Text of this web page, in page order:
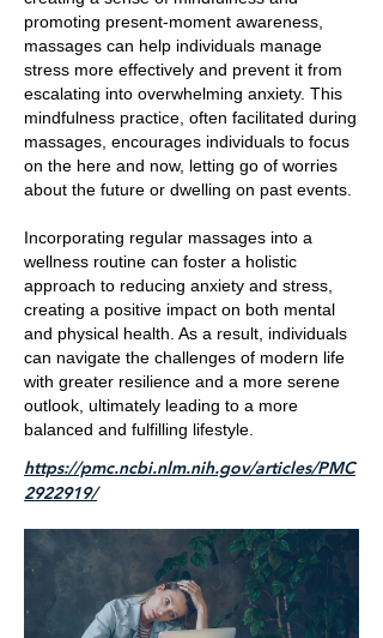
promoting present-moment awareness,
massages can help individuals manage
stress more effectively and prevent it from
escalating into overwhelming anxiety. This
mindfulness practice, often facilitated during
massages, encourages individuals to focus
on the here and now, letting go of worries
about the future or dwelling on past events.
Incorporating regular massages into a
wellness routine can foster a holistic
approach to reducing anxiety and stress,
creating a positive impact on both mental
and physical health. As a result, individuals
can navigate the challenges of modern life
with greater resilience and a more serene
outlook, ultimately leading to a more
balanced and fulfilling lifestyle.
https://pmc.ncbi.nlm.nih.gov/articles/PMC
2922919/